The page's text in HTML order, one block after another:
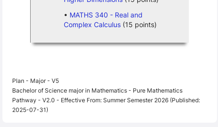
MATHS 340 - Real and
Complex Calculus(15 points)
Plan - Major - V5
Bachelor of Science major in Mathematics - Pure Mathematics
Pathway - V2.0 - Effective From: Summer Semester 2026 (Published:
2025-07-31)